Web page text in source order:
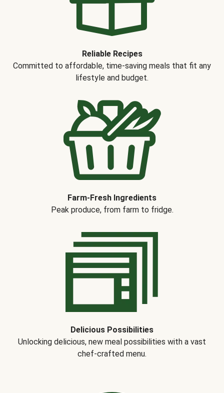
Reliable Recipes
Committed to affordable, time-saving meals that fit any
lifestyle and budget.
Farm-Fresh Ingredients
Peak produce, from farm to fridge.
Delicious Possibilities
Unlocking delicious, new meal possibilities with a vast
chef-crafted menu.